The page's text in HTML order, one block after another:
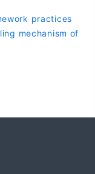
practices
mechanism of